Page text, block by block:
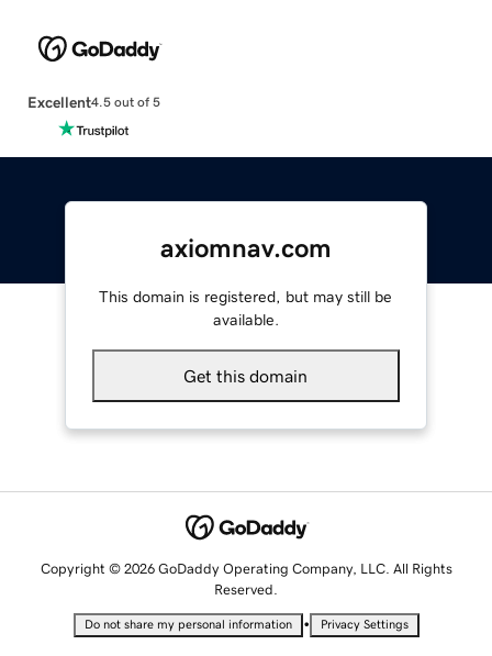
Excellent4.5 out of 5
axiomnav.com
This domain is registered, but may still be
available.
Get this domain
Copyright © 2026 GoDaddy Operating Company, LLC. All Rights
Reserved.
Do not share my personal information • Privacy Settings